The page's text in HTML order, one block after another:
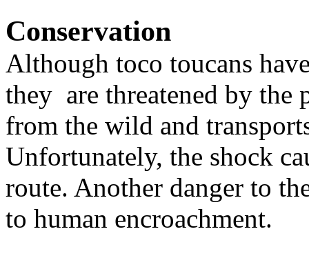
Conservation
Although toco toucans
they are threatened by the
from the wild and
Unfortunately, the shock
route. Another danger to
to human encroachment.